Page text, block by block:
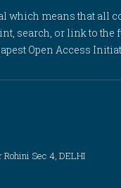
which means that all
search, or link to
Open Access
Rohini Sec 4, DELHI